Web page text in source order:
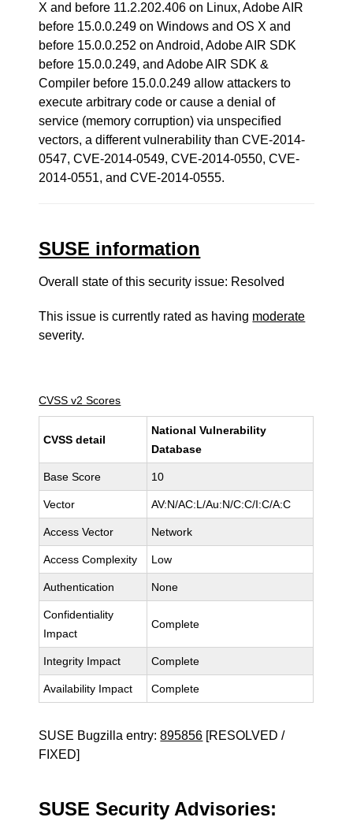
X and before 11.2.202.406 on Linux, Adobe AIR
before 15.0.0.249 on Windows and OS X and
before 15.0.0.252 on Android, Adobe AIR SDK
before 15.0.0.249, and Adobe AIR SDK &
Compiler before 15.0.0.249 allow attackers to
execute arbitrary code or cause a denial of
service (memory corruption) via unspecified
vectors, a different vulnerability than CVE-2014-
0547, CVE-2014-0549, CVE-2014-0550, CVE-
2014-0551, and CVE-2014-0555.
SUSE information
Overall state of this security issue: Resolved
This issue is currently rated as having moderate
severity.
CVSS v2 Scores
CVSS detail
National Vulnerability
Database
Base Score 10
Vector AV:N/AC:L/Au:N/C:C/I:C/A:C
Access Vector Network
Access Complexity Low
Authentication None
Confidentiality
Impact
Complete
Integrity Impact Complete
Availability Impact Complete
SUSE Bugzilla entry:895856 [RESOLVED /
FIXED]
SUSE Security Advisories: